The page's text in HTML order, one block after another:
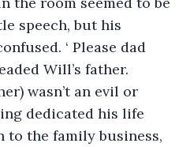
speech, but his
‘ Please dad
Will’s father.
wasn’t an evil or
dedicated his life
the family business,